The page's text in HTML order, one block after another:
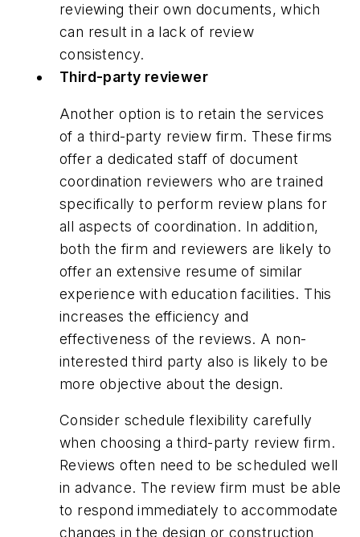
reviewing their own documents, which
can result in a lack of review
consistency.
Third-party reviewer
Another option is to retain the services
of a third-party review firm. These firms
offer a dedicated staff of document
coordination reviewers who are trained
specifically to perform review plans for
all aspects of coordination. In addition,
both the firm and reviewers are likely to
offer an extensive resume of similar
experience with education facilities. This
increases the efficiency and
effectiveness of the reviews. A non-
interested third party also is likely to be
more objective about the design.
Consider schedule flexibility carefully
when choosing a third-party review firm.
Reviews often need to be scheduled well
in advance. The review firm must be able
to respond immediately to accommodate
changes in the design or construction